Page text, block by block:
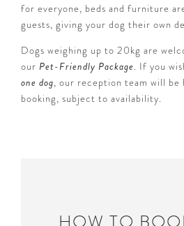
for everyone, beds and furniture
guests, giving your dog their own
Dogs weighing up to 20kg are
our Pet-Friendly Package. If you
one dog, our reception team will be
booking, subject to availability.